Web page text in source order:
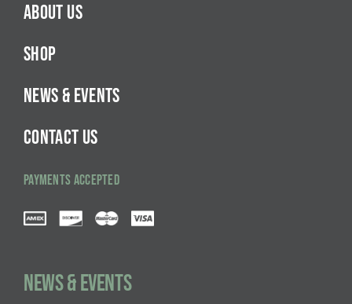
ABOUT US
SHOP
NEWS & EVENTS
CONTACT US
PAYMENTS ACCEPTED
NEWS & EVENTS